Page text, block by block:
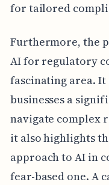
for tailored
Furthermore, the
AI for regulatory
fascinating area.
businesses a
navigate complex
it also highlights
approach to AI in
fear-based one. A